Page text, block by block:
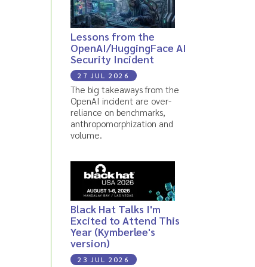
Lessons from the
OpenAI/HuggingFace AI
Security Incident
27 JUL 2026
The big takeaways from the
OpenAI incident are over-
reliance on benchmarks,
anthropomorphization and
volume.
Black Hat Talks I'm
Excited to Attend This
Year (Kymberlee's
version)
23 JUL 2026